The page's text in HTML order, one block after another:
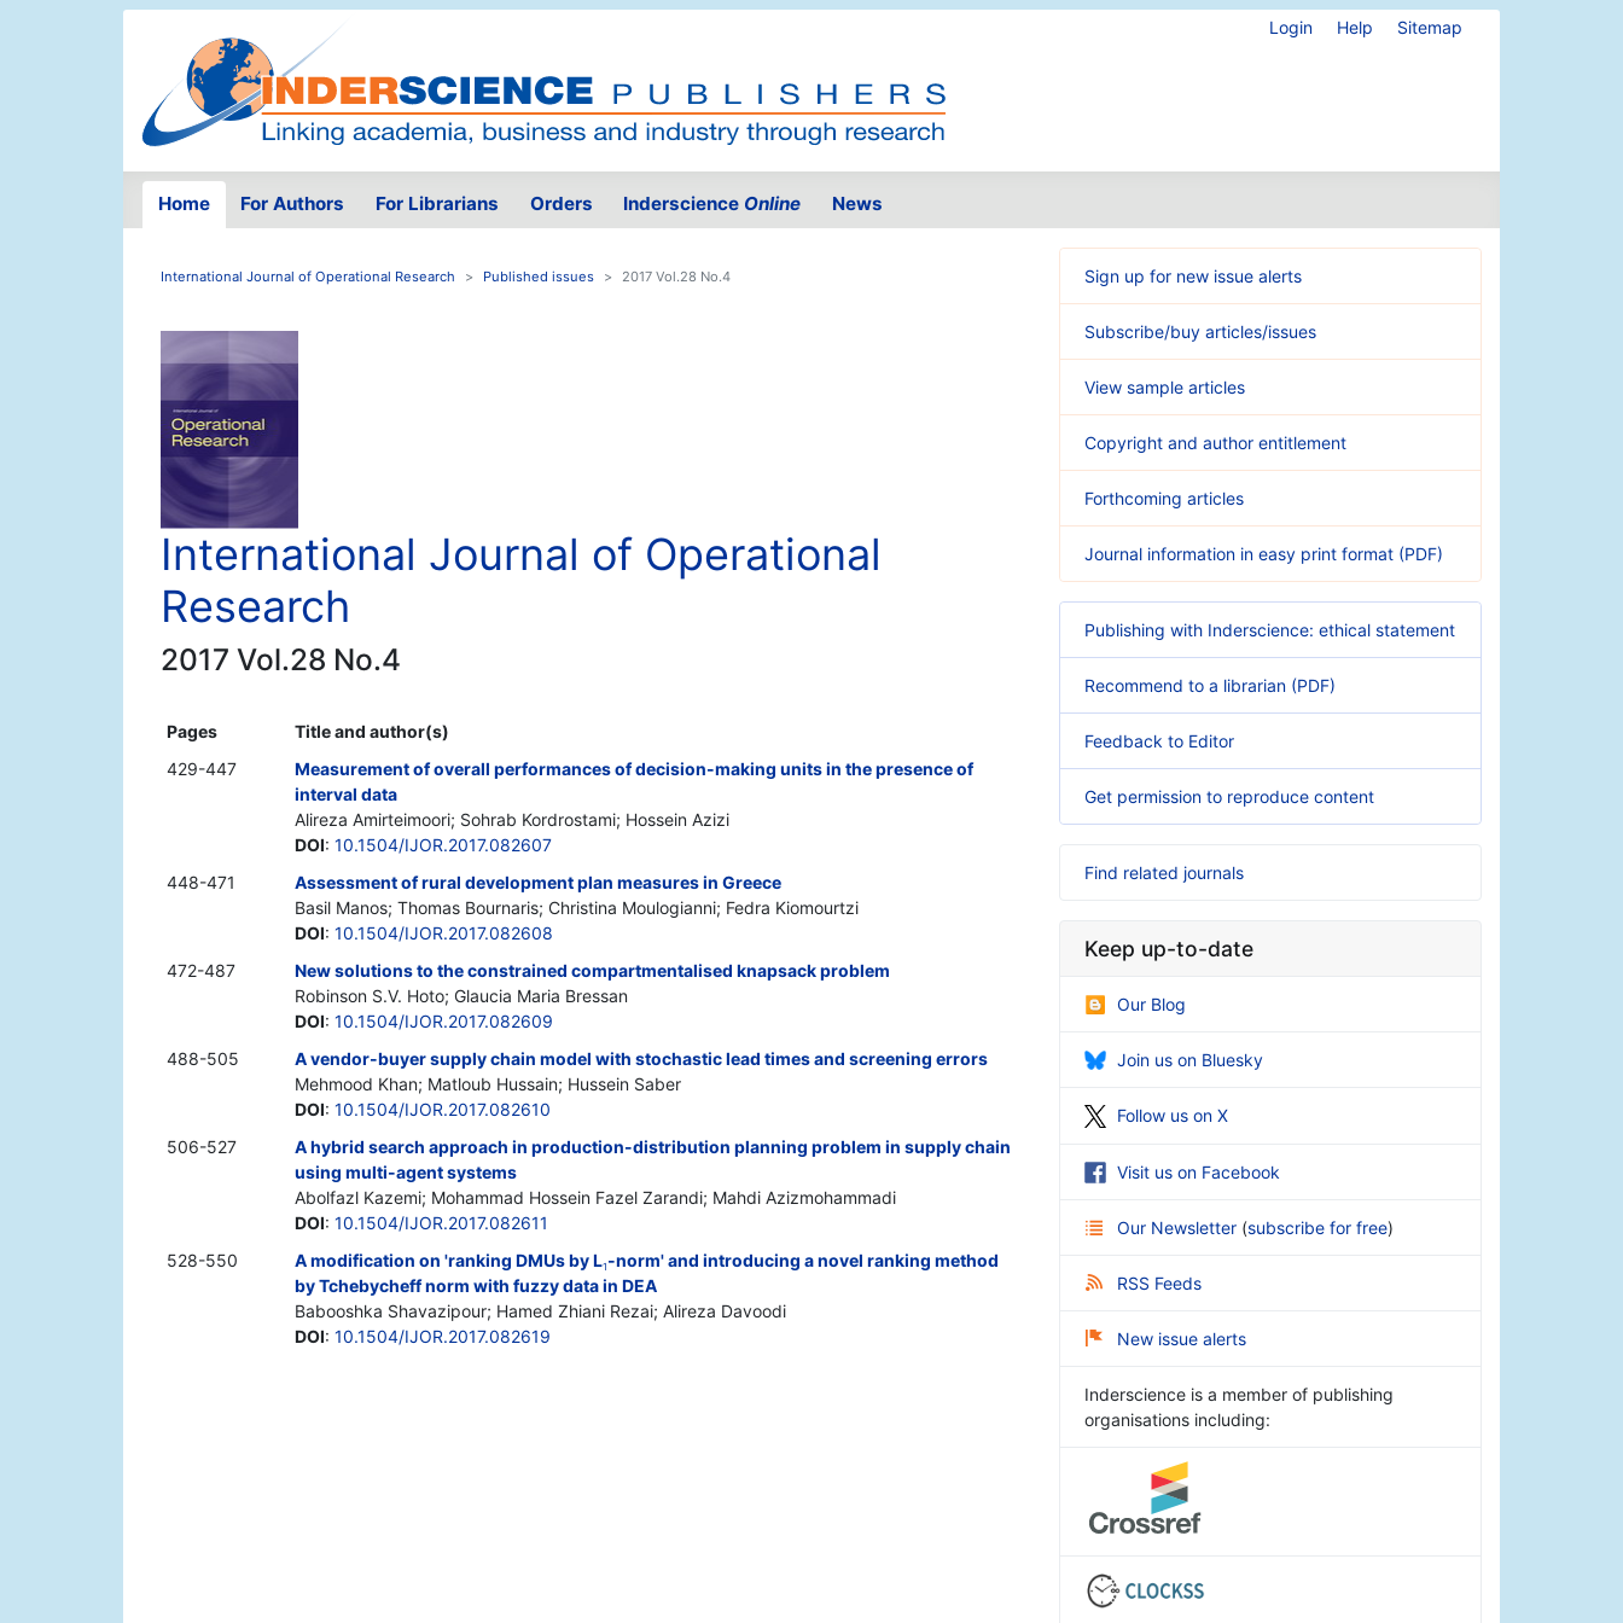
Login Help Sitemap
Home For Authors For Librarians Orders Inderscience Online News
International Journal of Operational Research Published issues 2017 Vol.28 No.4
International Journal of Operational
Research
2017 Vol.28 No.4
Pages
Title and author(s)
429-447
Measurement of overall performances of decision-making units in the presence of
interval data
Alireza Amirteimoori; Sohrab Kordrostami; Hossein Azizi
DOI: 10.1504/IJOR.2017.082607
448-471
Assessment of rural development plan measures in Greece
Basil Manos; Thomas Bournaris; Christina Moulogianni; Fedra Kiomourtzi
DOI: 10.1504/IJOR.2017.082608
472-487
New solutions to the constrained compartmentalised knapsack problem
Robinson S.V. Hoto; Glaucia Maria Bressan
DOI: 10.1504/IJOR.2017.082609
488-505
A vendor-buyer supply chain model with stochastic lead times and screening errors
Mehmood Khan; Matloub Hussain; Hussein Saber
DOI: 10.1504/IJOR.2017.082610
506-527
A hybrid search approach in production-distribution planning problem in supply chain
using multi-agent systems
Abolfazl Kazemi; Mohammad Hossein Fazel Zarandi; Mahdi Azizmohammadi
DOI: 10.1504/IJOR.2017.082611
528-550
A modification on 'ranking DMUs by L1 -norm' and introducing a novel ranking method
by Tchebycheff norm with fuzzy data in DEA
Babooshka Shavazipour; Hamed Zhiani Rezai; Alireza Davoodi
DOI: 10.1504/IJOR.2017.082619
Sign up for new issue alerts
Subscribe/buy articles/issues
View sample articles
Copyright and author entitlement
Forthcoming articles
Journal information in easy print format (PDF)
Publishing with Inderscience: ethical statement
Recommend to a librarian (PDF)
Feedback to Editor
Get permission to reproduce content
Find related journals
Keep up-to-date
Our Blog
Join us on Bluesky
Follow us on X
Visit us on Facebook
Our Newsletter (subscribe for free)
RSS Feeds
New issue alerts
Inderscience is a member of publishing
organisations including: